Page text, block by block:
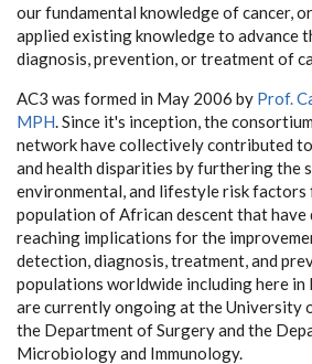
our fundamental knowledge of cancer,
applied existing knowledge to advance
diagnosis, prevention, or treatment of
AC3 was formed in May 2006 by Prof.
MPH . Since it's inception, the
network have collectively contributed
and health disparities by furthering the
environmental, and lifestyle risk
population of African descent that
reaching implications for the
detection, diagnosis, treatment, and
populations worldwide including here in
are currently ongoing at the University
the Department of Surgery and the
Microbiology and Immunology.